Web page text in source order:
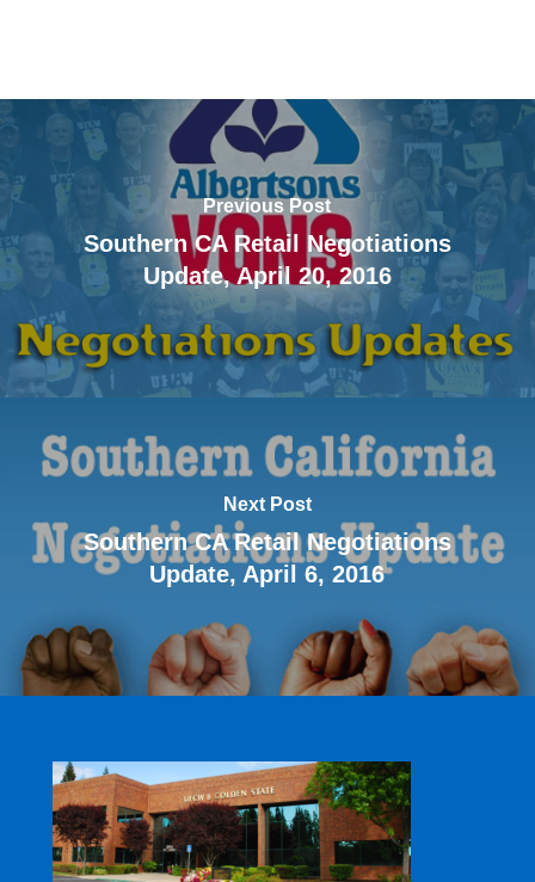
Previous Post
Southern CA Retail Negotiations
Update, April 20, 2016
Next Post
Southern CA Retail Negotiations
Update, April 6, 2016